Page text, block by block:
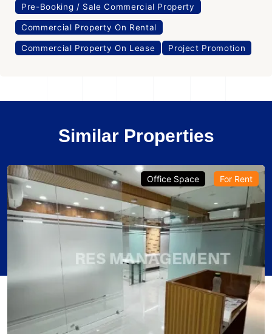
Pre-Booking / Sale Commercial Property
Commercial Property On Rental
Commercial Property On Lease Project Promotion
Similar Properties
Office Space For Rent